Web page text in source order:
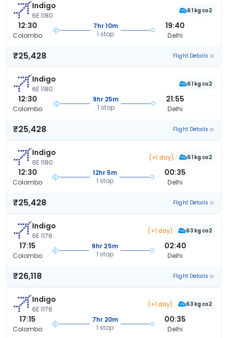
Indigo
6E 1180
61 kg co2
12:30
Colombo
7hr 10m
1 stop
19:40
Delhi
₹25,428 Flight Details
Indigo
6E 1180
61 kg co2
12:30
Colombo
9hr 25m
1 stop
21:55
Delhi
₹25,428 Flight Details
Indigo
6E 1180
(+1 day) 61 kg co2
12:30
Colombo
12hr 5m
1 stop
00:35
Delhi
₹25,428 Flight Details
Indigo
6E 1176
(+1 day) 63 kg co2
17:15
Colombo
9hr 25m
1 stop
02:40
Delhi
₹26,118 Flight Details
Indigo
6E 1176
(+1 day) 63 kg co2
17:15
Colombo
7hr 20m
1 stop
00:35
Delhi